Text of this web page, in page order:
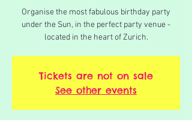
Organise the most fabulous birthday party
under the Sun, in the perfect party venue -
located in the heart of Zurich.
Tickets are not on sale
See other events